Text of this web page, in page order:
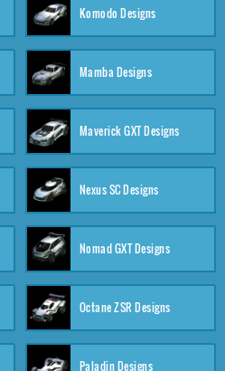
Komodo Designs
Mamba Designs
Maverick GXT Designs
Nexus SC Designs
Nomad GXT Designs
Octane ZSR Designs
Paladin Designs